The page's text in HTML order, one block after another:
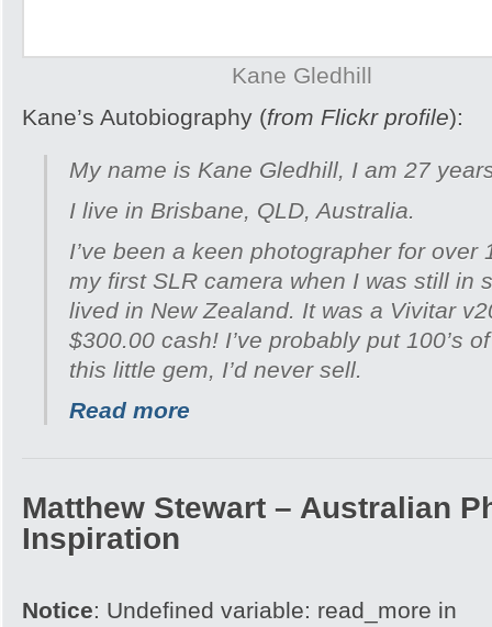
Kane Gledhill
Kane’s Autobiography (from Flickr profile):
My name is Kane Gledhill, I am 27
I live in Brisbane, QLD, Australia.
I’ve been a keen photographer for over
my first SLR camera when I was still in
lived in New Zealand. It was a Vivitar
$300.00 cash! I’ve probably put 100’s
this little gem, I’d never sell.
Read more
Matthew Stewart – Australian
Inspiration
Notice: Undefined variable: read_more in